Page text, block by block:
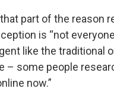
part of the reason
is “not
like the traditional
– some people
now.”